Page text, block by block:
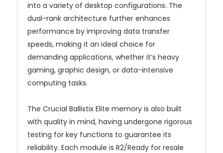
into a variety of desktop configurations. The
dual-rank architecture further enhances
performance by improving data transfer
speeds, making it an ideal choice for
demanding applications, whether it’s heavy
gaming, graphic design, or data-intensive
computing tasks.
The Crucial Ballistix Elite memory is also built
with quality in mind, having undergone rigorous
testing for key functions to guarantee its
reliability. Each module is R2/Ready for resale